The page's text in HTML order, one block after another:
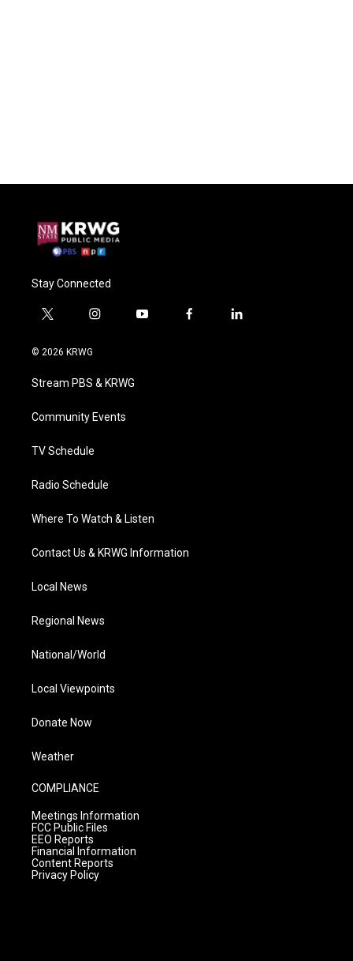
Stay Connected
t
i
t
e
i
a
g
a
y
f
l
© 2026 KRWG
Stream PBS & KRWG
Community Events
TV Schedule
Radio Schedule
Where To Watch & Listen
Contact Us & KRWG Information
Local News
Regional News
National/World
Local Viewpoints
Donate Now
Weather
COMPLIANCE
Meetings Information
FCC Public Files
EEO Reports
Financial Information
Content Reports
Privacy Policy